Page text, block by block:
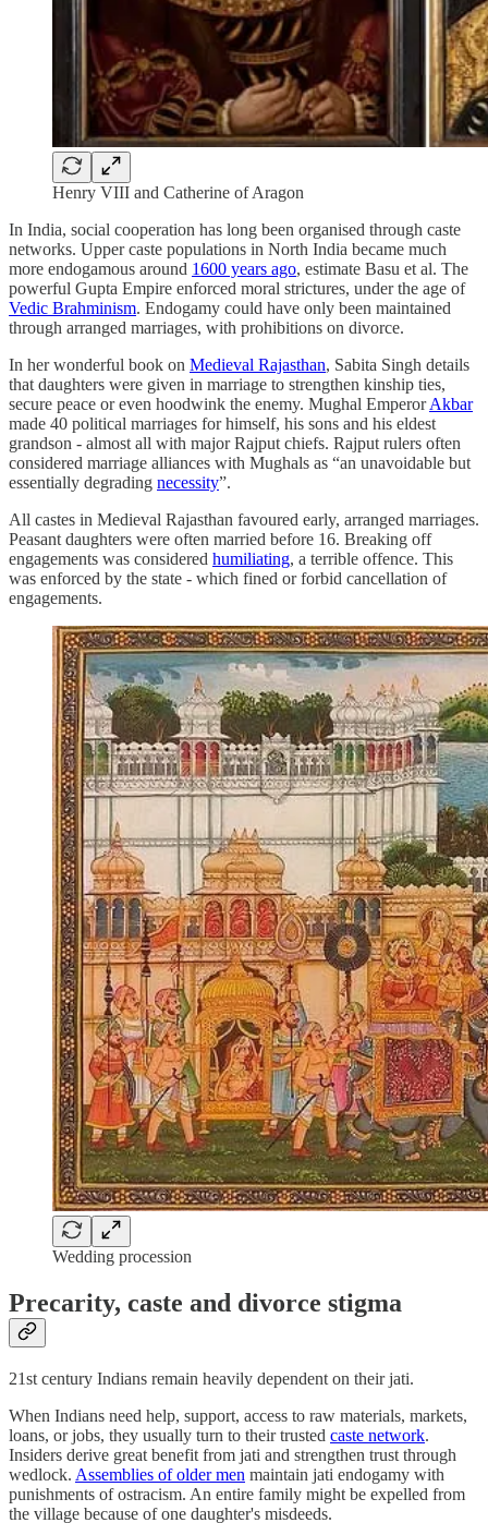
Henry VIII and Catherine of Aragon
In India, social cooperation has long been organised through caste
networks. Upper caste populations in North India became much
more endogamous around 1600 years ago, estimate Basu et al. The
powerful Gupta Empire enforced moral strictures, under the age of
Vedic Brahminism. Endogamy could have only been maintained
through arranged marriages, with prohibitions on divorce.
In her wonderful book on Medieval Rajasthan, Sabita Singh details
that daughters were given in marriage to strengthen kinship ties,
secure peace or even hoodwink the enemy. Mughal EmperorAkbar
made 40 political marriages for himself, his sons and his eldest
grandson - almost all with major Rajput chiefs. Rajput rulers often
considered marriage alliances with Mughals as “an unavoidable but
essentially degrading necessity”.
All castes in Medieval Rajasthan favoured early, arranged marriages.
Peasant daughters were often married before 16. Breaking off
engagements was considered humiliating, a terrible offence. This
was enforced by the state - which fined or forbid cancellation of
engagements.
Wedding procession
Precarity, caste and divorce stigma
21st century Indians remain heavily dependent on their jati.
When Indians need help, support, access to raw materials, markets,
loans, or jobs, they usually turn to their trusted caste network.
Insiders derive great benefit from jati and strengthen trust through
wedlock. Assemblies of older men maintain jati endogamy with
punishments of ostracism. An entire family might be expelled from
the village because of one daughter's misdeeds.